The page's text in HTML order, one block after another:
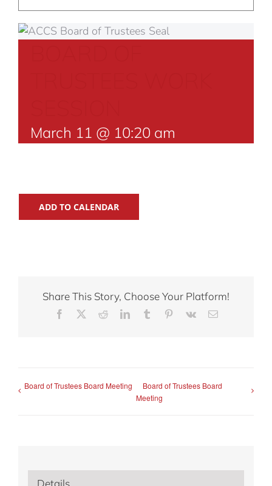
March 11 @ 10:20 am
ADD TO CALENDAR
Share This Story, Choose Your Platform!
Facebook RedditLinkedInTumblr Pinterest
Vk Email
Board of Trustees Board Meeting
Board of Trustees Board
Meeting
Details